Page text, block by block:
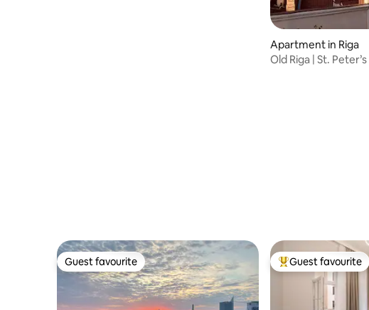
Apartment in Riga
Old Riga | St.
Guest favourite
Guest favourite Top guest favourite
Guest favourite